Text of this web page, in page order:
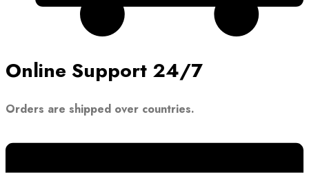
Online Support 24/7
Orders are shipped over countries.